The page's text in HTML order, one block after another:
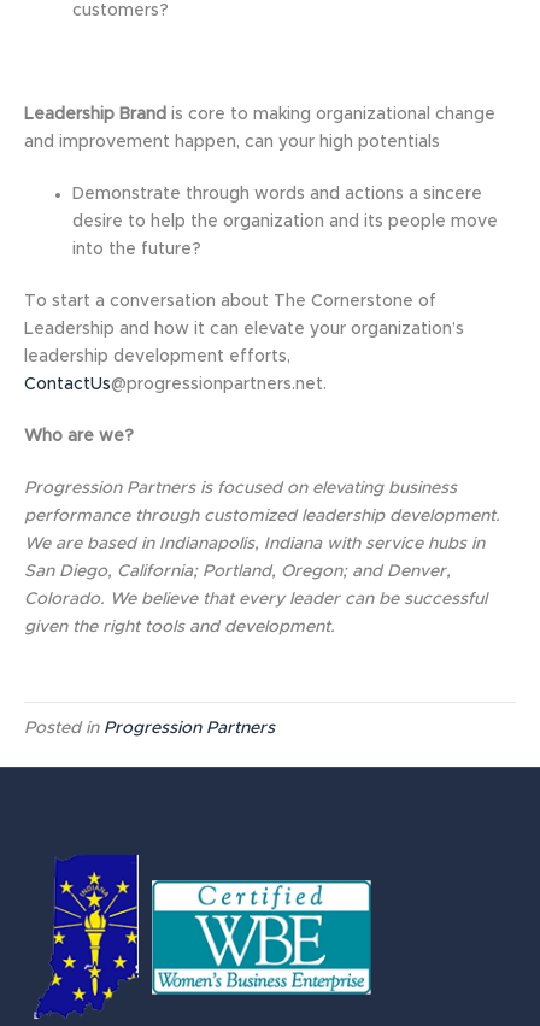
customers?
Leadership Brand is core to making organizational change
and improvement happen, can your high potentials
Demonstrate through words and actions a sincere
desire to help the organization and its people move
into the future?
To start a conversation about The Cornerstone of
Leadership and how it can elevate your organization’s
leadership development efforts,
ContactUs@progressionpartners.net.
Who are we?
Progression Partners is focused on elevating business
performance through customized leadership development.
We are based in Indianapolis, Indiana with service hubs in
San Diego, California; Portland, Oregon; and Denver,
Colorado. We believe that every leader can be successful
given the right tools and development.
Posted in Progression Partners